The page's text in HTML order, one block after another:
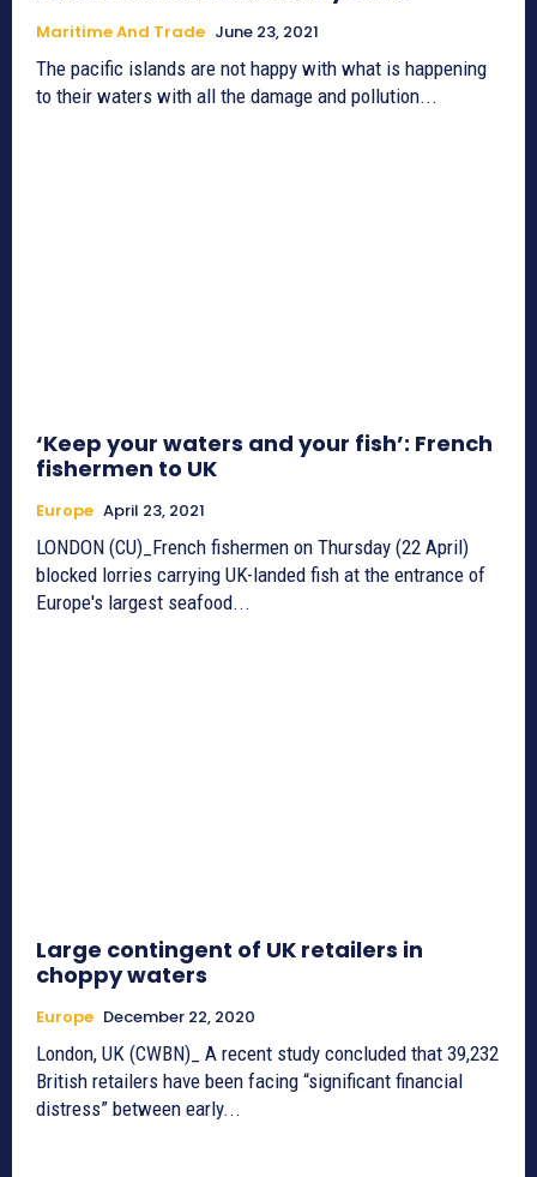
Maritime And Trade June 23, 2021
The pacific islands are not happy with what is happening
to their waters with all the damage and pollution...
‘Keep your waters and your fish’: French
fishermen to UK
Europe April 23, 2021
LONDON (CU)_French fishermen on Thursday (22 April)
blocked lorries carrying UK-landed fish at the entrance of
Europe's largest seafood...
Large contingent of UK retailers in
choppy waters
Europe December 22, 2020
London, UK (CWBN)_ A recent study concluded that 39,232
British retailers have been facing “significant financial
distress” between early...